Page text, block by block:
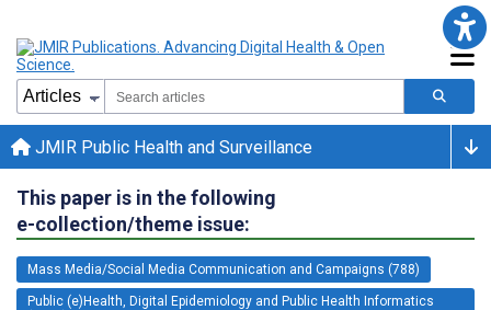
JMIR Public Health and Surveillance
This paper is in the following
e-collection/theme issue:
Mass Media/Social Media Communication and Campaigns (788)
Public (e)Health, Digital Epidemiology and Public Health Informatics